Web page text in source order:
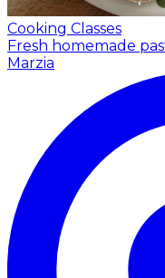
Cooking Classes
Fresh homemade
Marzia